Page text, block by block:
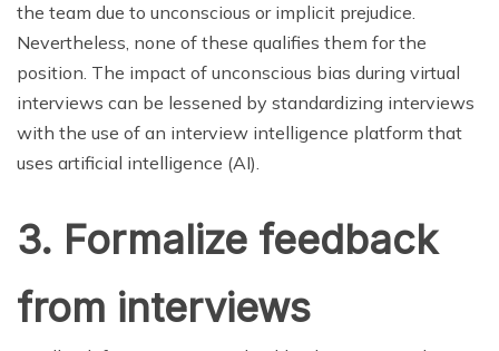
the team due to unconscious or implicit prejudice.
Nevertheless, none of these qualifies them for the
position. The impact of unconscious bias during virtual
interviews can be lessened by standardizing interviews
with the use of an interview intelligence platform that
uses artificial intelligence (AI).
3. Formalize feedback
from interviews